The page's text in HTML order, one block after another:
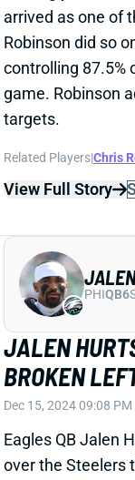
Eagles WR A.J.
Week 15 win over
after the game
which typically
We should get an
ALVIN
GROIN
with the groin
NORB47